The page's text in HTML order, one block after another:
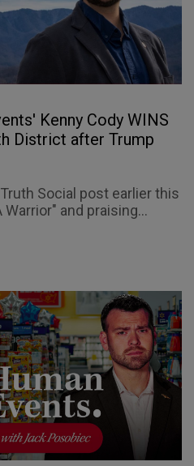
Kenny Cody WINS
District after Trump
Social post earlier this
Warrior" and praising...